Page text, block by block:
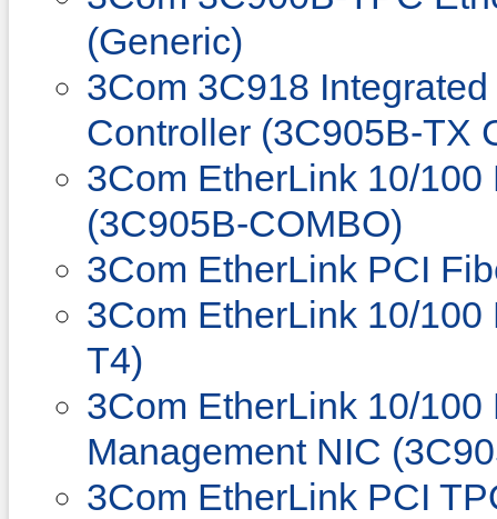
(Generic)
3Com 3C918
Controller (3C905B-TX
3Com EtherLink 10/
(3C905B-COMBO)
3Com EtherLink PCI
3Com EtherLink 10/
T4)
3Com EtherLink 10/
Management NIC
3Com EtherLink PCI